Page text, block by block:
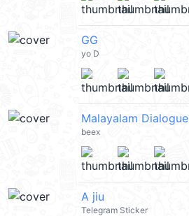
GG
yo D
Malayalam Dialogue
beex
A jiu
Telegram Sticker